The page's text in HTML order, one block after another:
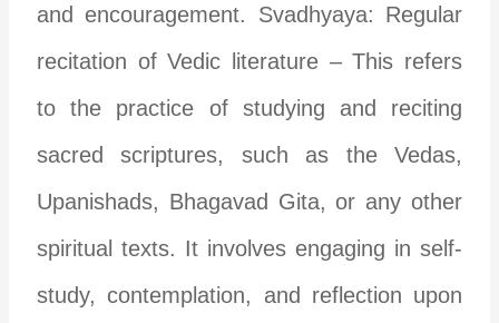
and encouragement. Svadhyaya: Regular
recitation of Vedic literature – This refers
to the practice of studying and reciting
sacred scriptures, such as the Vedas,
Upanishads, Bhagavad Gita, or any other
spiritual texts. It involves engaging in self-
study, contemplation, and reflection upon